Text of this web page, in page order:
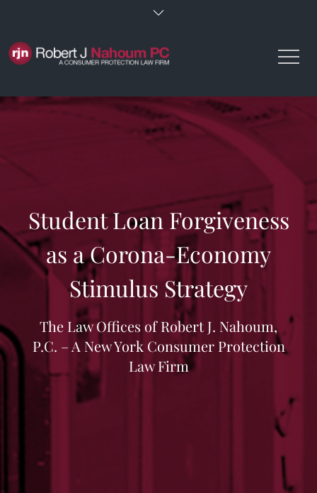
content
Student Loan Forgiveness
as a Corona-Economy
Stimulus Strategy
The Law Offices of Robert J. Nahoum,
P.C. – A New York Consumer Protection
Law Firm